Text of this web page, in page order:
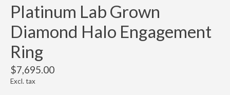
Platinum Lab Grown
Diamond Halo Engagement
Ring
$7,695.00
Excl. tax